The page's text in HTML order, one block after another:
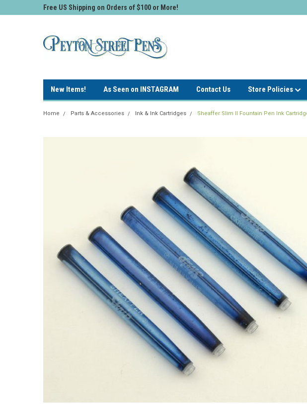
Free US Shipping on Orders of $100 or More!
New Items! As Seen on INSTAGRAM Contact Us Store Policies
Home Parts & Accessories Ink & Ink Cartridges Sheaffer Slim II Fountain Pen Ink